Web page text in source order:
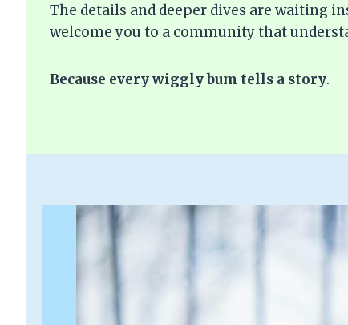
The details and deeper dives are waiting
welcome you to a community that
Because every wiggly bum tells a story.